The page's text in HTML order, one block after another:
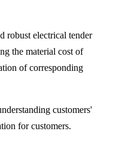
robust electrical tender
the material cost of
of corresponding
customers'
for customers.